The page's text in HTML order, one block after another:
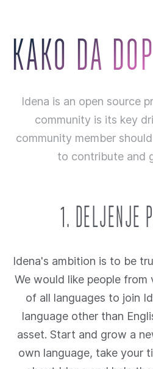
KAKO DA
Idena is an open source
community is its key
community member
to contribute and
1. DELJENJE
Idena's ambition is to be
We would like people from
of all languages to join
language other than
asset. Start and grow a
own language, take your